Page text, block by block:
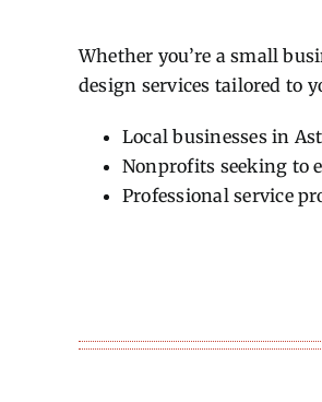
Whether you’re a small
design services tailored to
Local businesses in
Nonprofits seeking to
Professional service